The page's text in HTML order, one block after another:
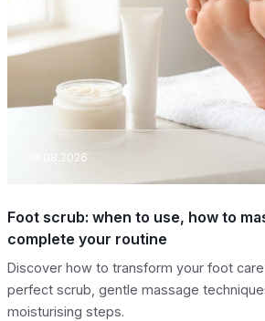
08.08.2026
Foot scrub: when to use, how to
complete your routine
Discover how to transform your foot
perfect scrub, gentle massage
moisturising steps.